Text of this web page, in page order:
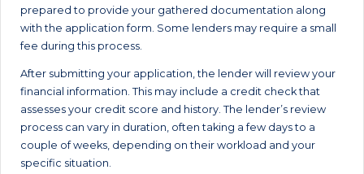
prepared to provide your gathered documentation along
with the application form. Some lenders may require a small
fee during this process.
After submitting your application, the lender will review your
financial information. This may include a credit check that
assesses your credit score and history. The lender’s review
process can vary in duration, often taking a few days to a
couple of weeks, depending on their workload and your
specific situation.